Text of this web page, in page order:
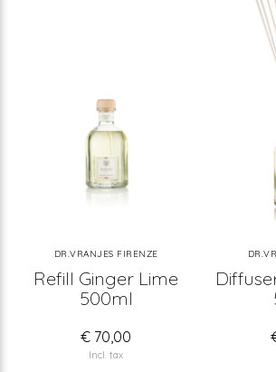
DR.VRANJES FIRENZE
Refill Ginger Lime
500ml
€ 70,00
Incl. tax